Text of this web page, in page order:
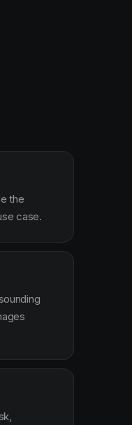
the
case.